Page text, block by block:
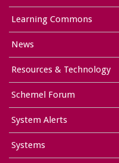
Learning Commons
News
Resources & Technology
Schemel Forum
System Alerts
Systems